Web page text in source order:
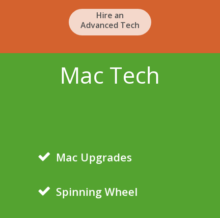
Hire an
Advanced Tech
Mac Tech
Mac Upgrades
Spinning Wheel